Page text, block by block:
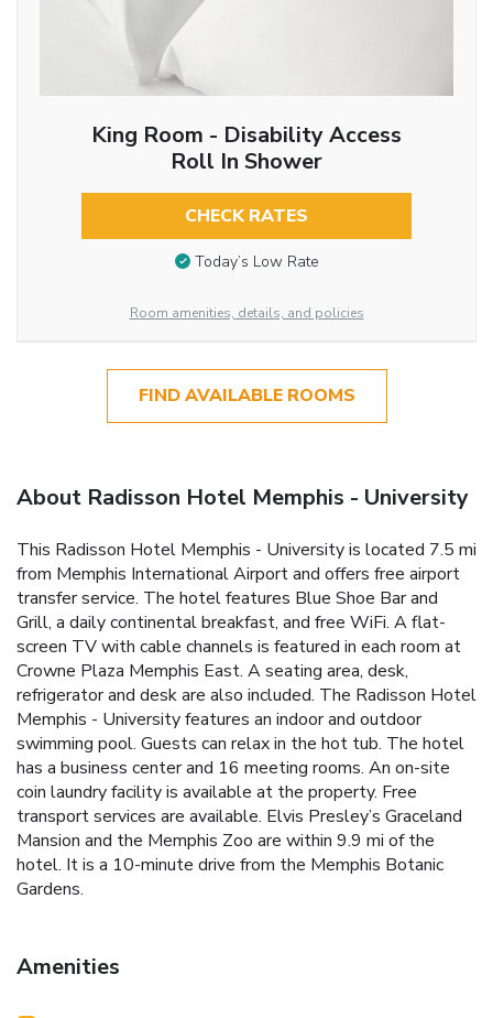
King Room - Disability Access
Roll In Shower
CHECK RATES
Today’s Low Rate
Room amenities, details, and policies
FIND AVAILABLE ROOMS
About Radisson Hotel Memphis - University
This Radisson Hotel Memphis - University is located 7.5 mi
from Memphis International Airport and offers free airport
transfer service. The hotel features Blue Shoe Bar and
Grill, a daily continental breakfast, and free WiFi. A flat-
screen TV with cable channels is featured in each room at
Crowne Plaza Memphis East. A seating area, desk,
refrigerator and desk are also included. The Radisson Hotel
Memphis - University features an indoor and outdoor
swimming pool. Guests can relax in the hot tub. The hotel
has a business center and 16 meeting rooms. An on-site
coin laundry facility is available at the property. Free
transport services are available. Elvis Presley’s Graceland
Mansion and the Memphis Zoo are within 9.9 mi of the
hotel. It is a 10-minute drive from the Memphis Botanic
Gardens.
Amenities